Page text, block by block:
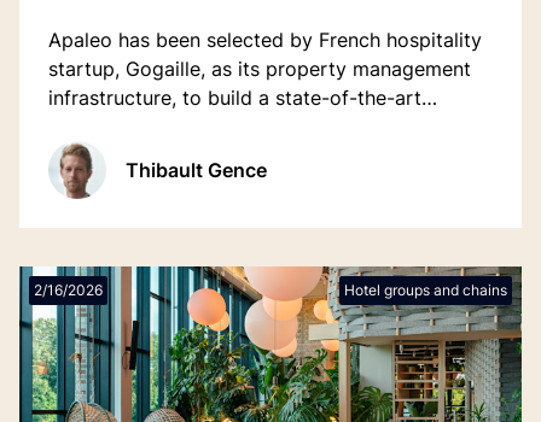
Apaleo has been selected by French hospitality
startup, Gogaille, as its property management
infrastructure, to build a state-of-the-art
experiences while powering its ambitious
growth plans across France.
Thibault Gence
2/16/2026 Hotel groups and chains